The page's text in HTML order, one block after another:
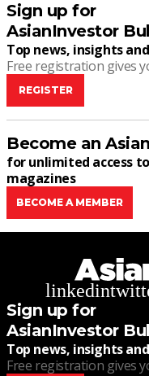
Sign up for
AsianInvestor
Top news, insights
Free registration gives
REGISTER
Become an
for unlimited access
magazines
BECOME A MEMBER
linkedin
Sign up for
AsianInvestor
Top news, insights
Free registration gives